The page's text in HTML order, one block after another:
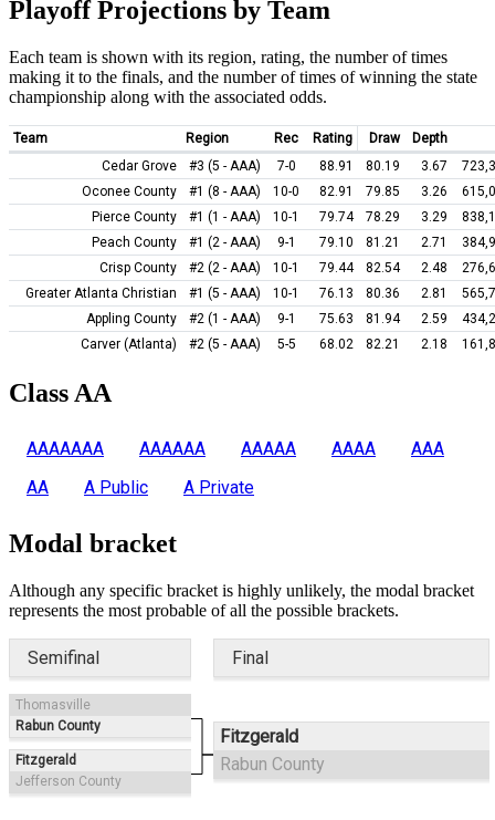
Playoff Projections by Team
Each team is shown with its region, rating, the number of times
making it to the finals, and the number of times of winning the state
championship along with the associated odds.
Team Region Rec Rating Draw
Depth
Cedar Grove
#3 (5 - AAA) 7-0 88.91 80.19 3.67
Oconee County
#1 (8 - AAA) 10-0 82.91 79.85 3.26
Pierce County
#1 (1 - AAA) 10-1 79.74 78.29 3.29
Peach County
#1 (2 - AAA) 9-1 79.10 81.21 2.71
Crisp County
#2 (2 - AAA) 10-1 79.44 82.54 2.48
Greater Atlanta Christian
#1 (5 - AAA) 10-1 76.13 80.36 2.81
Appling County
#2 (1 - AAA) 9-1 75.63 81.94 2.59
Carver (Atlanta)
#2 (5 - AAA) 5-5 68.02 82.21 2.18
Class AA
AAAAAAA AAAAAA AAAAA AAAA
AAA
AA
A Public A Private
Modal bracket
Although any specific bracket is highly unlikely, the modal bracket
represents the most probable of all the possible brackets.
Semifinal Final
Fitzgerald
Rabun County
Thomasville
Rabun County
Fitzgerald
Jefferson County